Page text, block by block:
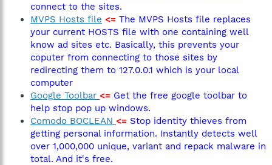
connect to the sites.
MVPS Hosts file <= The MVPS Hosts file replaces
your current HOSTS file with one containing well
know ad sites etc. Basically, this prevents your
coputer from connecting to those sites by
redirecting them to 127.0.0.1 which is your local
computer
Google Toolbar <= Get the free google toolbar to
help stop pop up windows.
Comodo BOCLEAN <= Stop identity thieves from
getting personal information. Instantly detects well
over 1,000,000 unique, variant and repack malware in
total. And it's free.